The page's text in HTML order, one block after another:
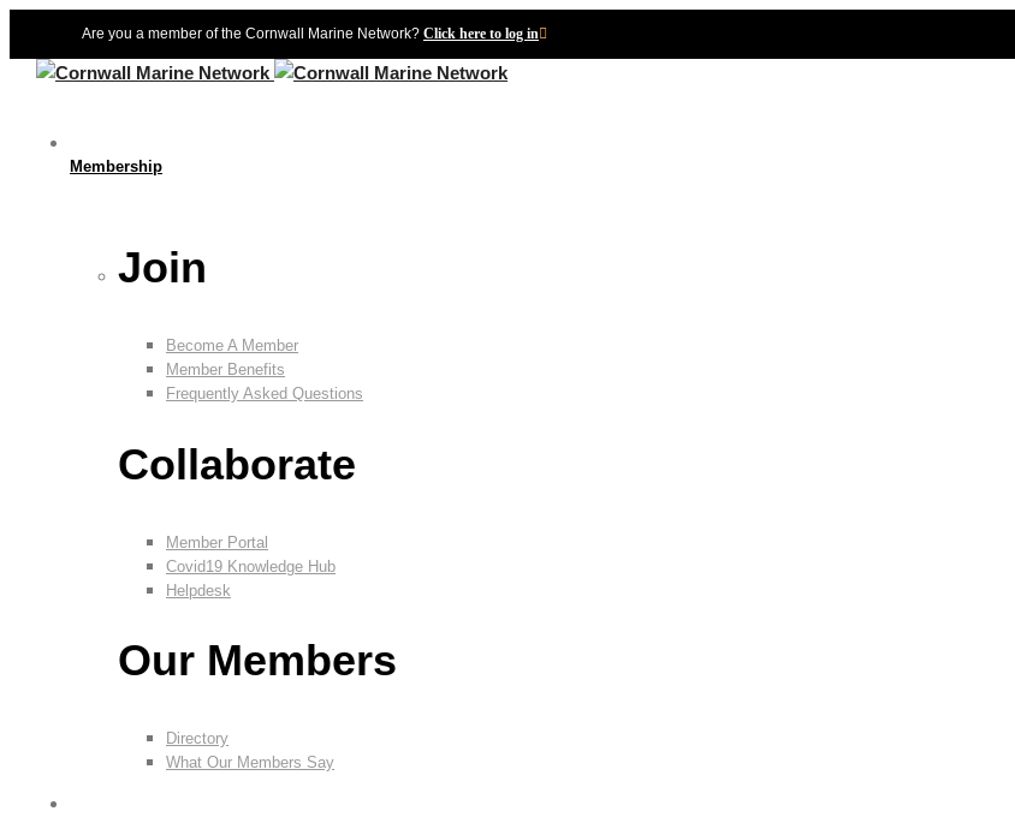
Are you a member of the Cornwall Marine Network? Click here to log in
Membership
Join
Become A Member
Member Benefits
Frequently Asked Questions
Collaborate
Member Portal
Covid19 Knowledge Hub
Helpdesk
Our Members
Directory
What Our Members Say